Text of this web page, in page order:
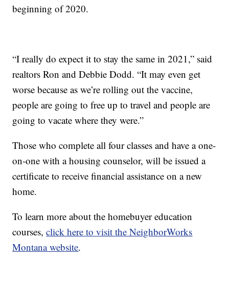
beginning of 2020.
“I really do expect it to stay the same in 2021,” said
realtors Ron and Debbie Dodd. “It may even get
worse because as we’re rolling out the vaccine,
people are going to free up to travel and people are
going to vacate where they were.”
Those who complete all four classes and have a one-
on-one with a housing counselor, will be issued a
certificate to receive financial assistance on a new
home.
To learn more about the homebuyer education
courses,click here to visit the NeighborWorks
Montana website.